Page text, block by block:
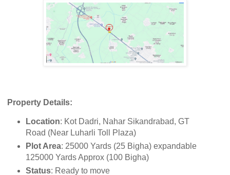
Property Details:
Location: Kot Dadri, Nahar Sikandrabad, GT
Road (Near Luharli Toll Plaza)
Plot Area: 25000 Yards (25 Bigha) expandable
125000 Yards Approx (100 Bigha)
Status: Ready to move